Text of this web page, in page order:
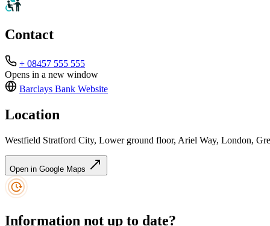
Contact
+ 08457 555 555
Opens in a new window
Barclays Bank Website
Location
Westfield Stratford City, Lower ground floor, Ariel Way, London,
Open in Google Maps
Information not up to date?